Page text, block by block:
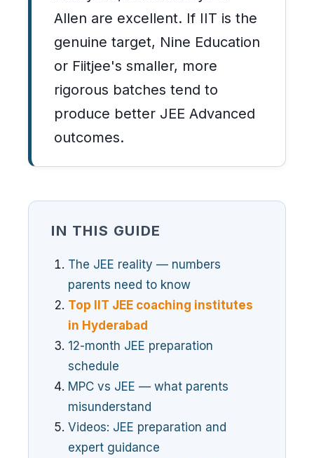
Allen are excellent. If IIT is the
genuine target, Nine Education
or Fiitjee's smaller, more
rigorous batches tend to
produce better JEE Advanced
outcomes.
IN THIS GUIDE
The JEE reality — numbers
parents need to know
Top IIT JEE coaching institutes
in Hyderabad
12-month JEE preparation
schedule
MPC vs JEE — what parents
misunderstand
Videos: JEE preparation and
expert guidance